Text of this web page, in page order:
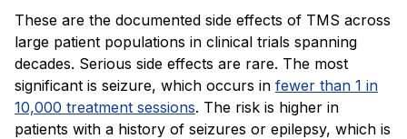
These are the documented side effects of TMS across
large patient populations in clinical trials spanning
decades. Serious side effects are rare. The most
significant is seizure, which occurs in fewer than 1 in
10,000 treatment sessions. The risk is higher in
patients with a history of seizures or epilepsy, which is